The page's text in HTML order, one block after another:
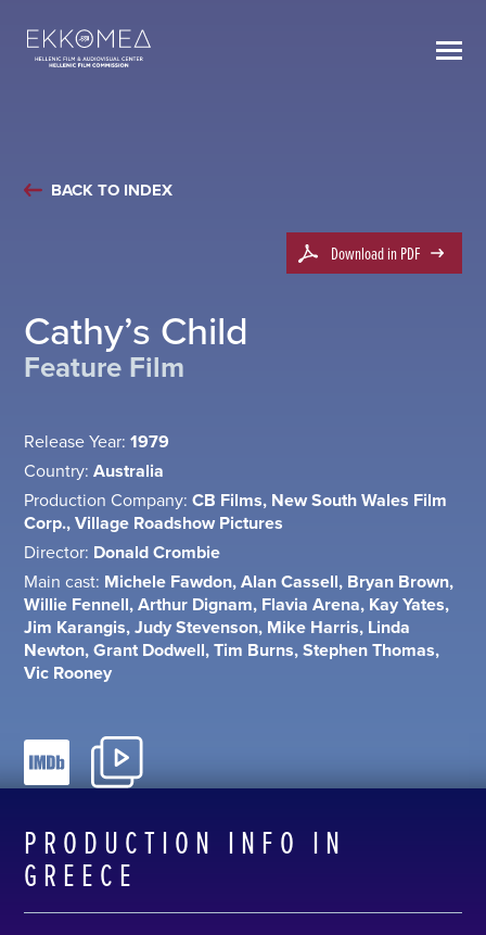
BACK TO INDEX
Download in PDF
Cathy’s Child
Feature Film
Release Year: 1979
Country: Australia
Production Company: CB Films, New South Wales Film
Corp., Village Roadshow Pictures
Director: Donald Crombie
Main cast: Michele Fawdon, Alan Cassell, Bryan Brown,
Willie Fennell, Arthur Dignam, Flavia Arena, Kay Yates,
Jim Karangis, Judy Stevenson, Mike Harris, Linda
Newton, Grant Dodwell, Tim Burns, Stephen Thomas,
Vic Rooney
PRODUCTION INFO IN
GREECE